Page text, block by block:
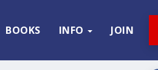
BOOKS INFO JOIN